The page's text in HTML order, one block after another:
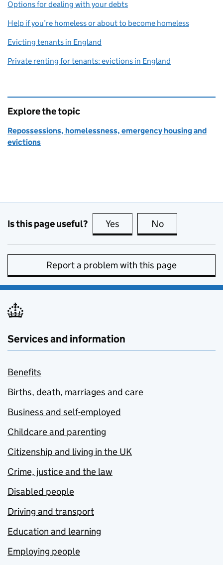
Options for dealing with your debts
Help if you’re homeless or about to become homeless
Evicting tenants in England
Private renting for tenants: evictions in England
Explore the topic
Repossessions, homelessness, emergency housing and
evictions
Is this page useful? Yes this page is useful
No
Report a problem with this page
Services and information
Benefits
Births, death, marriages and care
Business and self-employed
Childcare and parenting
Citizenship and living in the UK
Crime, justice and the law
Disabled people
Driving and transport
Education and learning
Employing people